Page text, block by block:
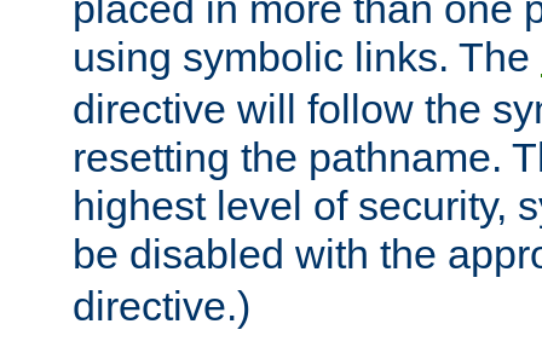
using symbolic links. The
directive will follow the
resetting the pathname.
highest level of security,
be disabled with the
directive.)